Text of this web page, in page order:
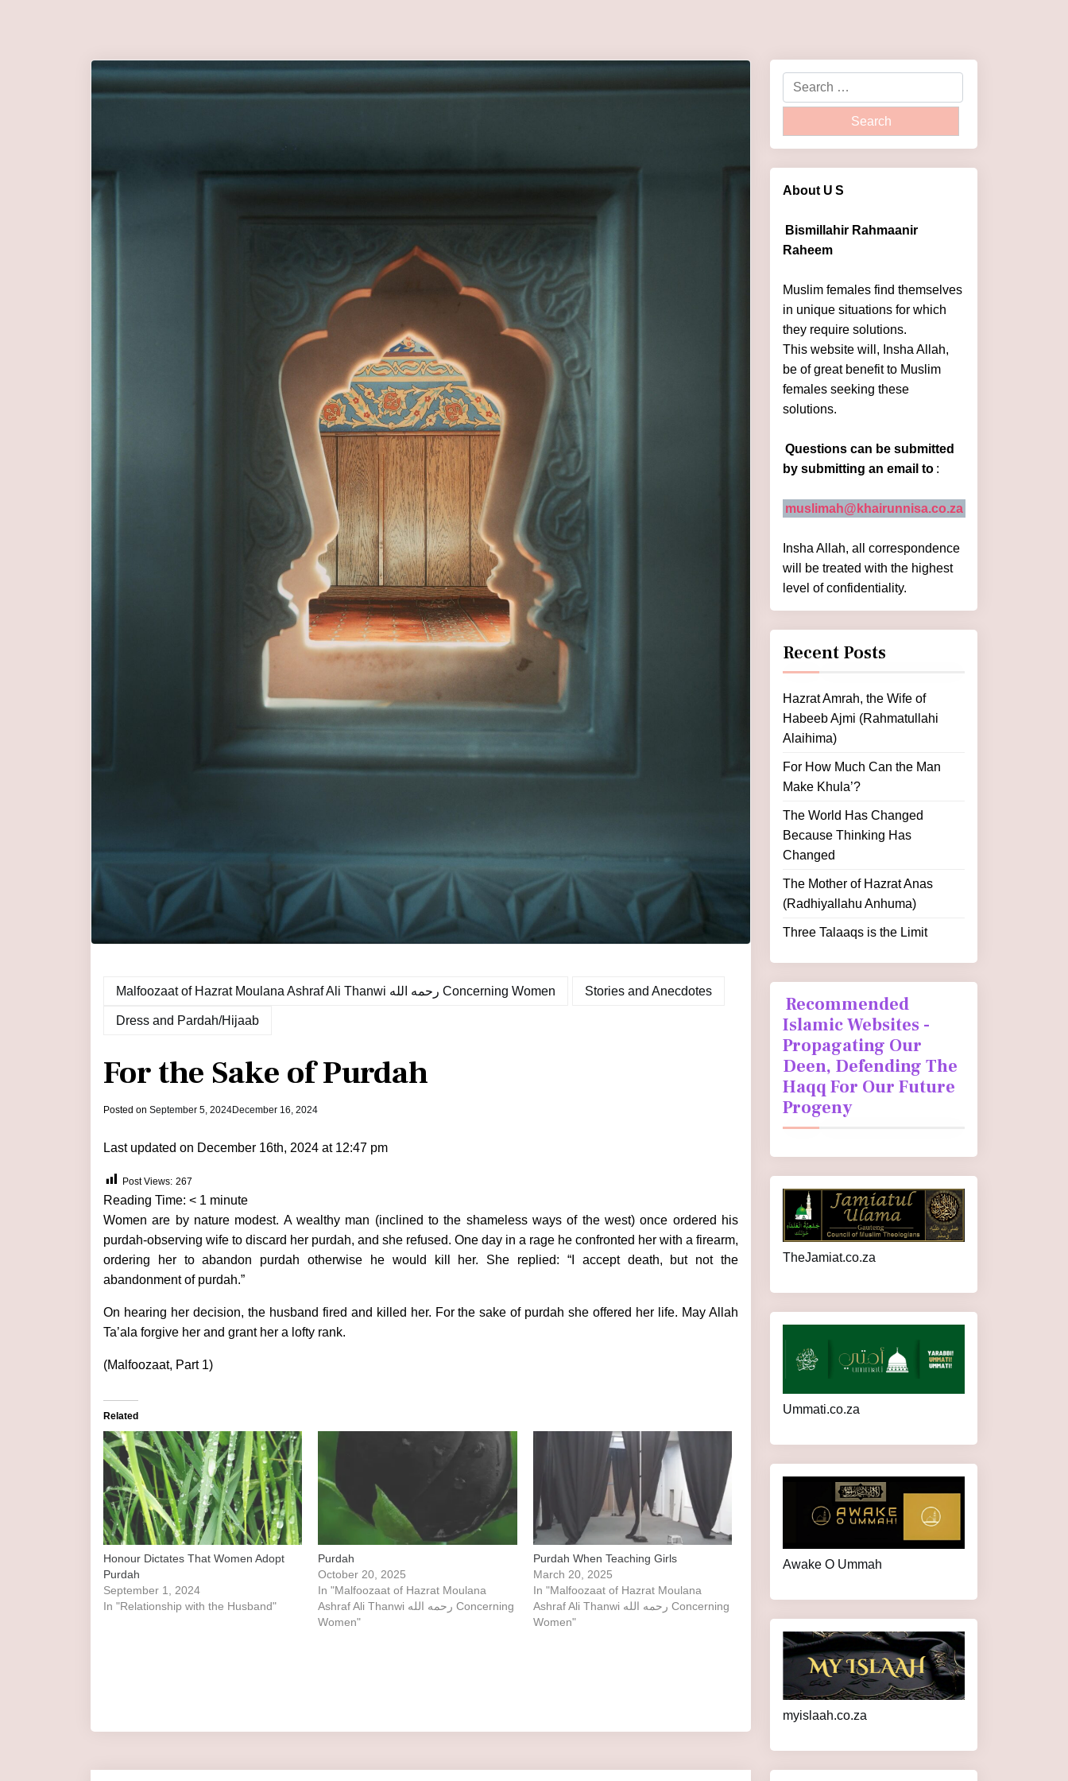
Malfoozaat of Hazrat Moulana Ashraf Ali Thanwi رحمه الله Concerning Women Stories and Anecdotes
Dress and Pardah/Hijaab
For the Sake of Purdah
Posted on September 5, 2024December 16, 2024
Last updated on December 16th, 2024 at 12:47 pm
Post Views: 267
Reading Time: < 1 minute
Women are by nature modest. A wealthy man (inclined to the shameless ways of the west) once ordered his
purdah-observing wife to discard her purdah, and she refused. One day in a rage he confronted her with a firearm,
ordering her to abandon purdah otherwise he would kill her. She replied: “I accept death, but not the
abandonment of purdah.”
On hearing her decision, the husband fired and killed her. For the sake of purdah she offered her life. May Allah
Ta’ala forgive her and grant her a lofty rank.
(Malfoozaat, Part 1)
Related
Honour Dictates That Women Adopt
Purdah
September 1, 2024
In "Relationship with the Husband"
Purdah
October 20, 2025
In "Malfoozaat of Hazrat Moulana
Ashraf Ali Thanwi رحمه الله Concerning
Women"
Purdah When Teaching Girls
March 20, 2025
In "Malfoozaat of Hazrat Moulana
Ashraf Ali Thanwi رحمه الله Concerning
Women"
About U S
Bismillahir Rahmaanir
Raheem
Muslim females find themselves
in unique situations for which
they require solutions.
This website will, Insha Allah,
be of great benefit to Muslim
females seeking these
solutions.
Questions can be submitted
by submitting an email to :
muslimah@khairunnisa.co.za
Insha Allah, all correspondence
will be treated with the highest
level of confidentiality.
Recent Posts
Hazrat Amrah, the Wife of
Habeeb Ajmi (Rahmatullahi
Alaihima)
For How Much Can the Man
Make Khula’?
The World Has Changed
Because Thinking Has
Changed
The Mother of Hazrat Anas
(Radhiyallahu Anhuma)
Three Talaaqs is the Limit
Recommended
Islamic Websites -
Propagating Our
Deen, Defending The
Haqq For Our Future
Progeny
TheJamiat.co.za
Ummati.co.za
Awake O Ummah
myislaah.co.za